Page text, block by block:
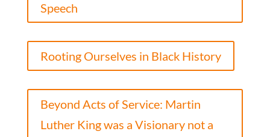
Speech
Rooting Ourselves in Black History
Beyond Acts of Service: Martin
Luther King was a Visionary not a